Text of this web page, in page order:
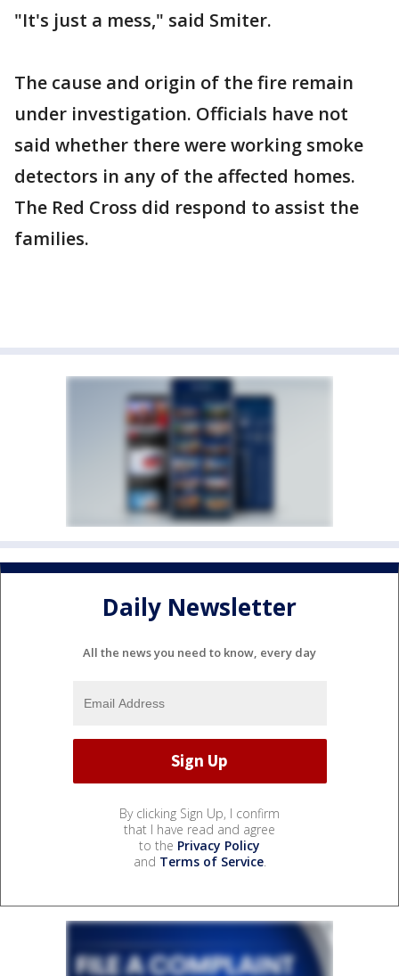
"It's just a mess," said Smiter.
The cause and origin of the fire remain
under investigation. Officials have not
said whether there were working smoke
detectors in any of the affected homes.
The Red Cross did respond to assist the
families.
Daily Newsletter
All the news you need to know, every day
By clicking Sign Up, I confirm
that I have read and agree
to the Privacy Policy
and Terms of Service.